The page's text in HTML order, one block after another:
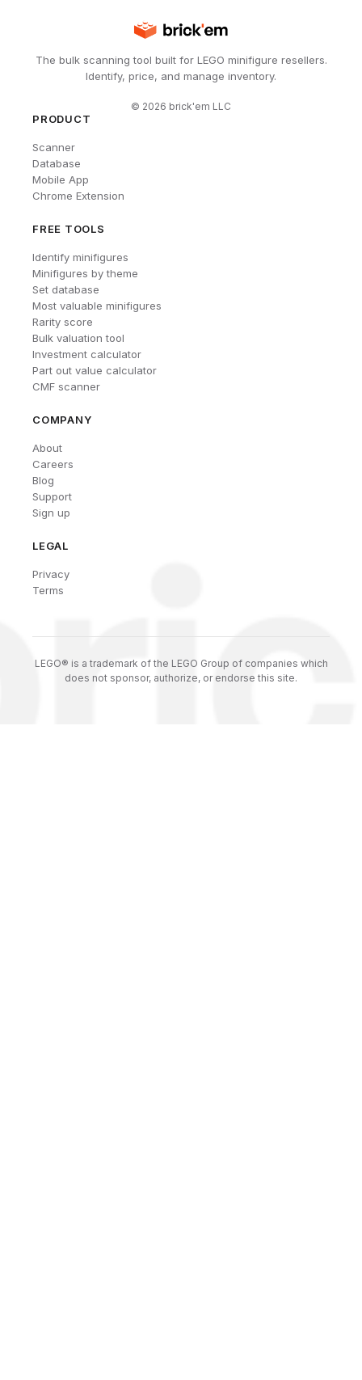
The bulk scanning tool built for LEGO minifigure resellers.
Identify, price, and manage inventory.
© 2026 brick'em LLC
PRODUCT
Scanner
Database
Mobile App
Chrome Extension
FREE TOOLS
Identify minifigures
Minifigures by theme
Set database
Most valuable minifigures
Rarity score
Bulk valuation tool
Investment calculator
Part out value calculator
CMF scanner
COMPANY
About
Careers
Blog
Support
Sign up
LEGAL
Privacy
Terms
LEGO® is a trademark of the LEGO Group of companies which
does not sponsor, authorize, or endorse this site.